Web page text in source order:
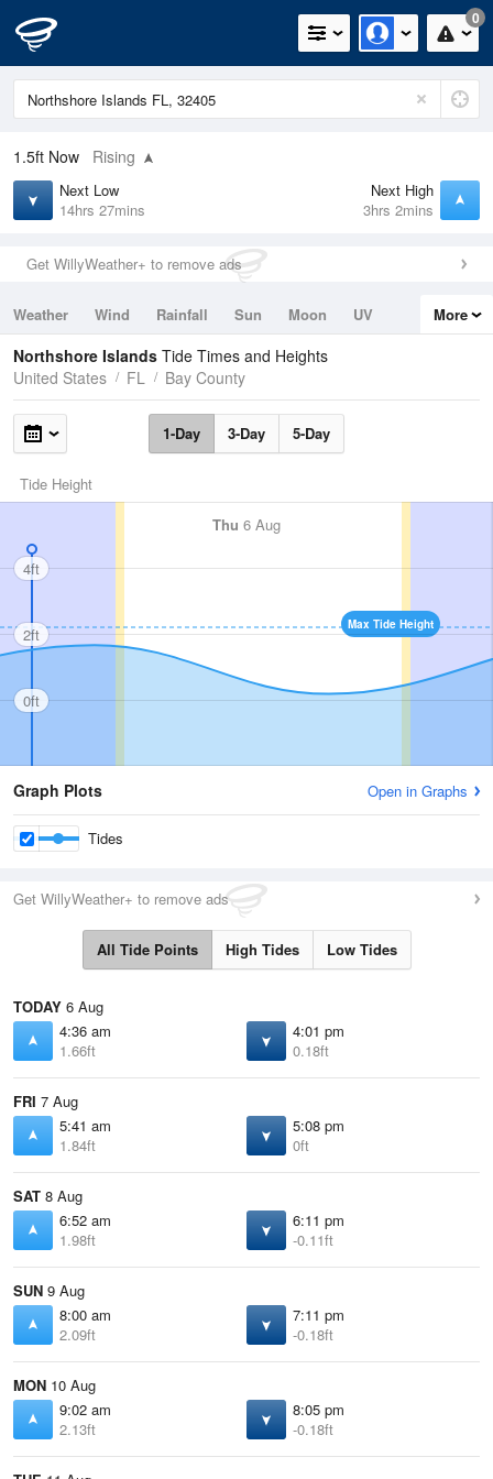
0
1.5ft Now Rising
Next Low
14hrs 27mins
Next High
3hrs 2mins
Get WillyWeather+ to remove ads
Weather Wind Rainfall Sun Moon
UV
Tides
Swell
More
Northshore Islands Tide Times and Heights
United States
FL Bay County
1-Day 3-Day 5-Day
Tide Height
Thu 6 Aug
Max Tide Height
4ft
2ft
0ft
Graph Plots Open in Graphs
Tides
Get WillyWeather+ to remove ads
All Tide Points High Tides Low Tides
TODAY 6 Aug
4:36 am
1.66ft
4:01 pm
0.18ft
FRI 7 Aug
5:41 am
1.84ft
5:08 pm
0ft
SAT 8 Aug
6:52 am
1.98ft
6:11 pm
-0.11ft
SUN 9 Aug
8:00 am
2.09ft
7:11 pm
-0.18ft
MON 10 Aug
9:02 am
2.13ft
8:05 pm
-0.18ft